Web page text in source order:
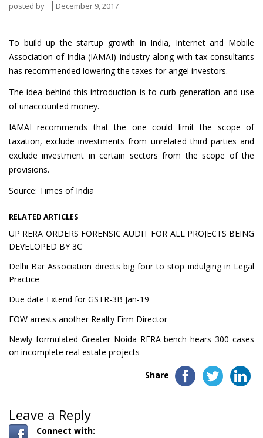
posted by December 9, 2017
To build up the startup growth in India, Internet and Mobile
Association of India (IAMAI) industry along with tax consultants
has recommended lowering the taxes for angel investors.
The idea behind this introduction is to curb generation and use
of unaccounted money.
IAMAI recommends that the one could limit the scope of
taxation, exclude investments from unrelated third parties and
exclude investment in certain sectors from the scope of the
provisions.
Source: Times of India
RELATED ARTICLES
UP RERA ORDERS FORENSIC AUDIT FOR ALL PROJECTS BEING
DEVELOPED BY 3C
Delhi Bar Association directs big four to stop indulging in Legal
Practice
Due date Extend for GSTR-3B Jan-19
EOW arrests another Realty Firm Director
Newly formulated Greater Noida RERA bench hears 300 cases
on incomplete real estate projects
Share
Leave a Reply
Connect with: